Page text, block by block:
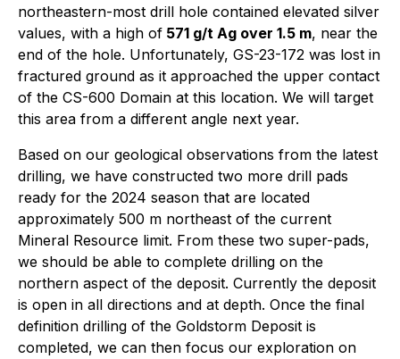
northeastern-most drill hole contained elevated silver
values, with a high of 571 g/t Ag over 1.5 m, near the
end of the hole. Unfortunately, GS-23-172 was lost in
fractured ground as it approached the upper contact
of the CS-600 Domain at this location. We will target
this area from a different angle next year.
Based on our geological observations from the latest
drilling, we have constructed two more drill pads
ready for the 2024 season that are located
approximately 500 m northeast of the current
Mineral Resource limit. From these two super-pads,
we should be able to complete drilling on the
northern aspect of the deposit. Currently the deposit
is open in all directions and at depth. Once the final
definition drilling of the Goldstorm Deposit is
completed, we can then focus our exploration on